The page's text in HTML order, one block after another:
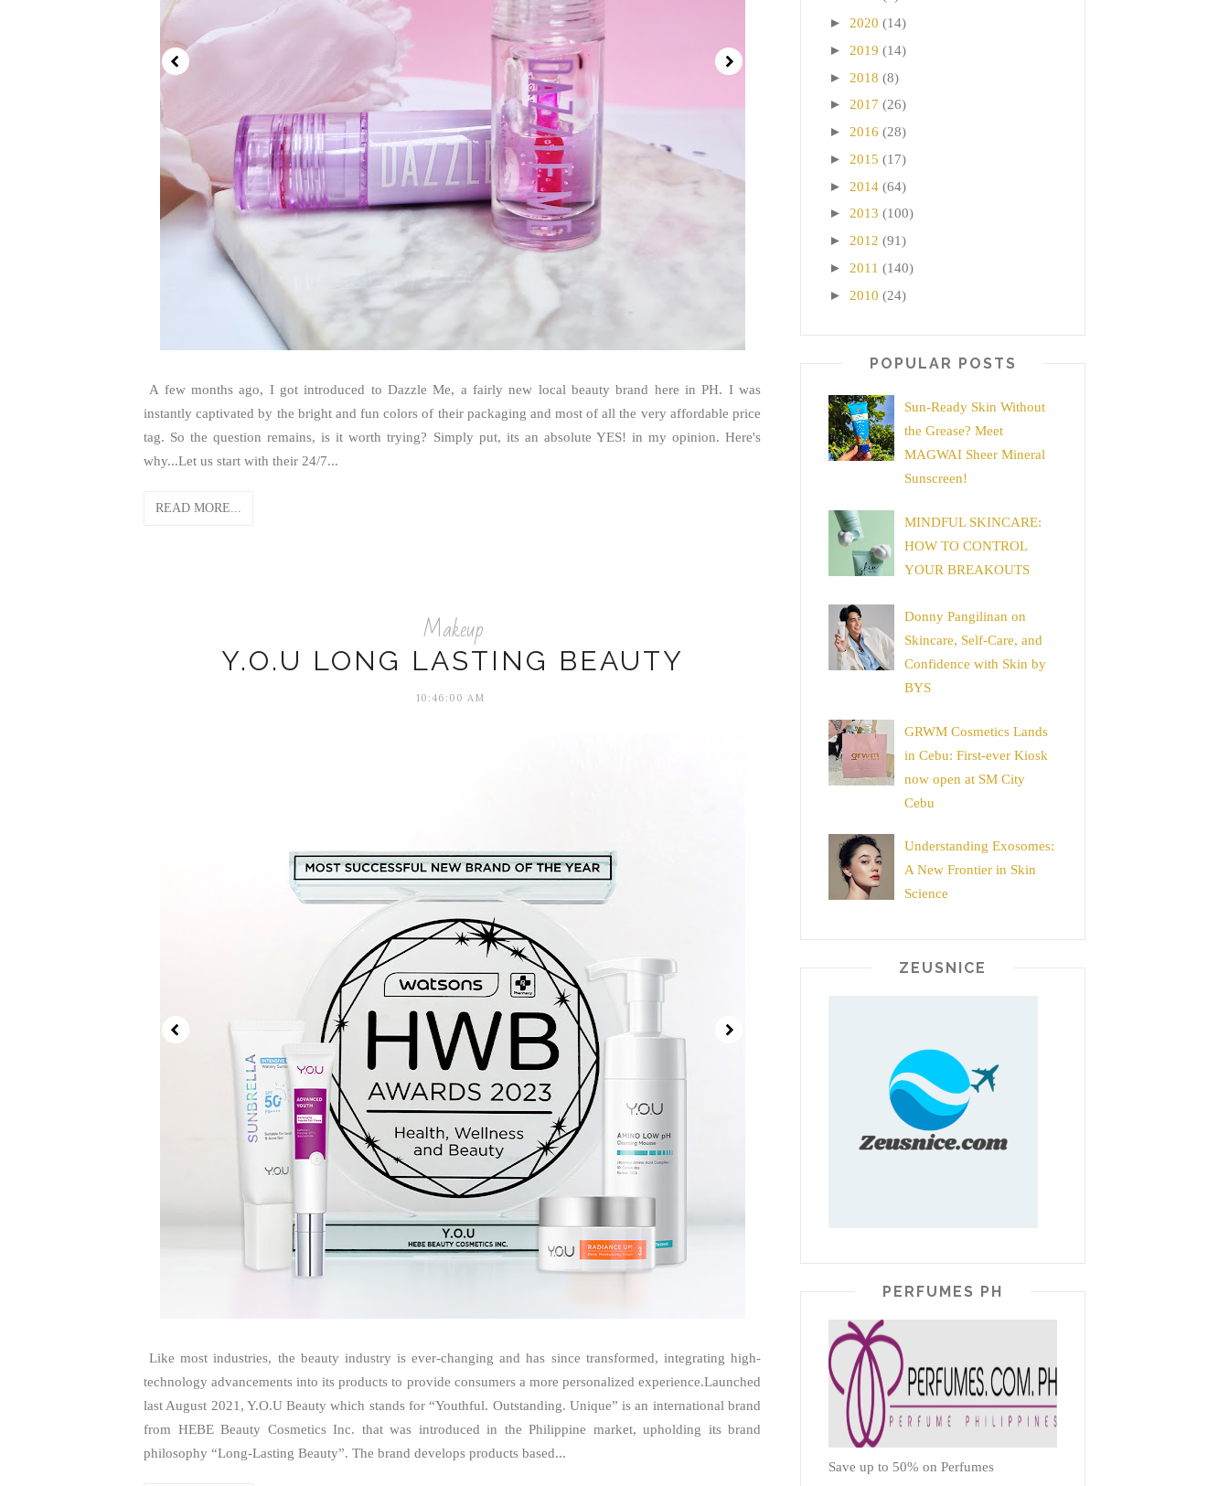
A few months ago, I got introduced to Dazzle Me, a fairly new local beauty brand here in PH. I was
instantly captivated by the bright and fun colors of their packaging and most of all the very affordable price
tag. So the question remains, is it worth trying? Simply put, its an absolute YES! in my opinion. Here's
why...Let us start with their 24/7...
READ MORE...
Makeup
Y.O.U LONG LASTING BEAUTY
10:46:00 AM
Like most industries, the beauty industry is ever-changing and has since transformed, integrating high-
technology advancements into its products to provide consumers a more personalized experience.Launched
last August 2021, Y.O.U Beauty which stands for “Youthful. Outstanding. Unique” is an international brand
from HEBE Beauty Cosmetics Inc. that was introduced in the Philippine market, upholding its brand
philosophy “Long-Lasting Beauty”. The brand develops products based...
► 2020 (14)
► 2019 (14)
► 2018 (8)
► 2017 (26)
► 2016 (28)
► 2015 (17)
► 2014 (64)
► 2013 (100)
► 2012 (91)
► 2011 (140)
► 2010 (24)
POPULAR POSTS
Sun-Ready Skin Without
the Grease? Meet
MAGWAI Sheer Mineral
Sunscreen!
MINDFUL SKINCARE:
HOW TO CONTROL
YOUR BREAKOUTS
Donny Pangilinan on
Skincare, Self-Care, and
Confidence with Skin by
BYS
GRWM Cosmetics Lands
in Cebu: First-ever Kiosk
now open at SM City
Cebu
Understanding Exosomes:
A New Frontier in Skin
Science
ZEUSNICE
PERFUMES PH
Save up to 50% on Perfumes